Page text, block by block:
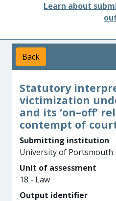
Learn about
Back
Statutory
victimization
and its ‘on–off’
contempt of
Submitting institution
University of Portsmouth
Unit of assessment
18 - Law
Output identifier